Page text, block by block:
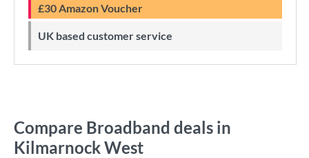
£30 Amazon Voucher
UK based customer service
Compare Broadband deals in
Kilmarnock West